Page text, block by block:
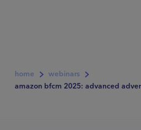
home
webinars
amazon bfcm 2025: advanced